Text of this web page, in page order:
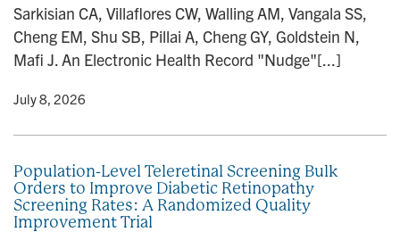
Sarkisian CA, Villaflores CW, Walling AM, Vangala SS,
Cheng EM, Shu SB, Pillai A, Cheng GY, Goldstein N,
Mafi J. An Electronic Health Record "Nudge"[...]
• July 8, 2026
Population-Level Teleretinal Screening Bulk
Orders to Improve Diabetic Retinopathy
Screening Rates: A Randomized Quality
Improvement Trial